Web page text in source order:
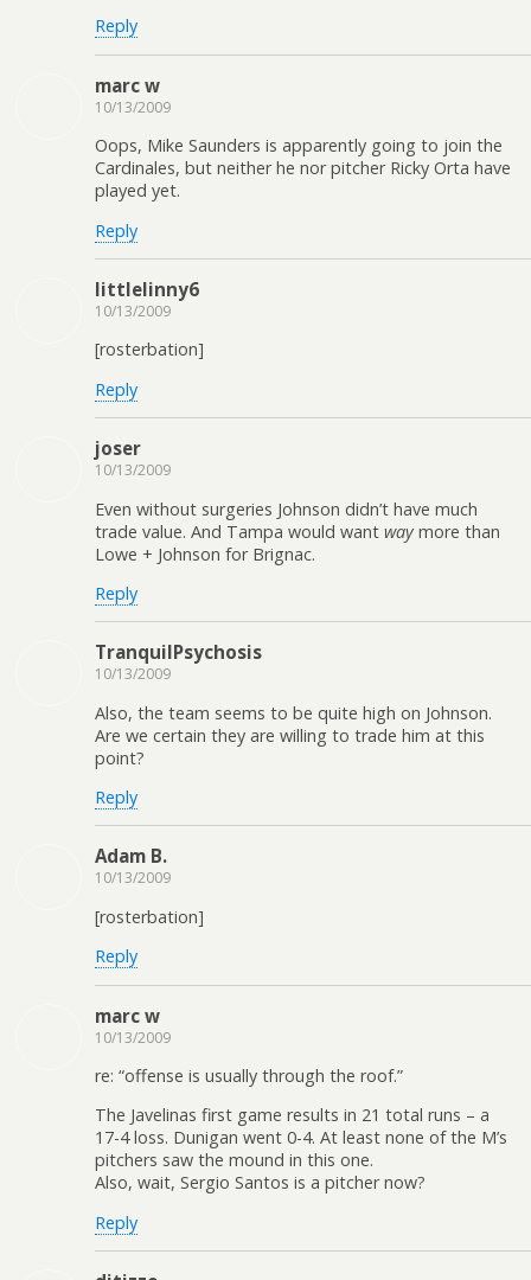
Reply
marc w
10/13/2009
Oops, Mike Saunders is apparently going to join the
Cardinales, but neither he nor pitcher Ricky Orta have
played yet.
Reply
littlelinny6
10/13/2009
[rosterbation]
Reply
joser
10/13/2009
Even without surgeries Johnson didn’t have much
trade value. And Tampa would want way more than
Lowe + Johnson for Brignac.
Reply
TranquilPsychosis
10/13/2009
Also, the team seems to be quite high on Johnson.
Are we certain they are willing to trade him at this
point?
Reply
Adam B.
10/13/2009
[rosterbation]
Reply
marc w
10/13/2009
re: “offense is usually through the roof.”
The Javelinas first game results in 21 total runs – a
17-4 loss. Dunigan went 0-4. At least none of the M’s
pitchers saw the mound in this one.
Also, wait, Sergio Santos is a pitcher now?
Reply